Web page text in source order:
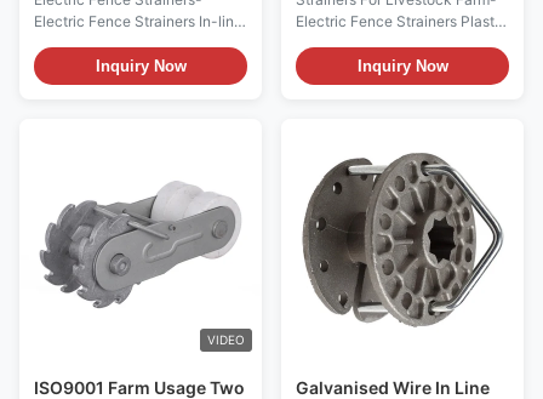
Electric Fence Strainers In-line
Strainer(wire clip)/End
tensioner with a ratchet system
for galvanized wire Code:
fence market! 2. Its square end
design allows it to be tensioned
with a crescent or open-ended
wrench, no special tools are
needed! 3. The stainless steel
spring clip holds the cog in
Inquiry Now
Electric Fence Strainers Plastic
In-line strainer with narrow
gear Electric fencing strainer 16
Gears for max 2.5mm wide and
00*BL Description: Ratchet
style tightener to be used
online (do not cut wire) with
polywire and polytape. It is
used to take up the tension in
long stretches of poly-style
fences. Terrui International CO.,
LTD Terrui International Co.,
Ltd was founded in
Inquiry Now
VIDEO
ISO9001 Farm Usage Two
Galvanised Wire In Line